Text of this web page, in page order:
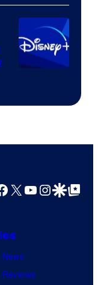
HBO
X YouTube
GoogleGoogle Top